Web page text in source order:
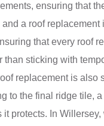
ensuring that
a roof
that every roof
sticking with
replacement is also
to the final ridge tile,
protects. In